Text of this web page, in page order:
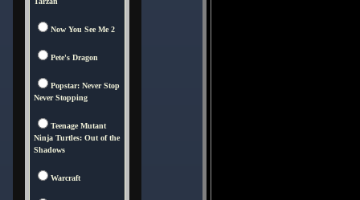
Now You See Me 2
Pete's Dragon
Popstar: Never Stop
Never Stopping
Teenage Mutant
Ninja Turtles: Out of the
Shadows
Warcraft